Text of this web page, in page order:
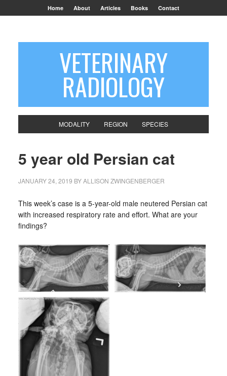
Home About Articles Books Contact
VETERINARY
RADIOLOGY
MODALITY REGION SPECIES
5 year old Persian cat
JANUARY 24, 2019 BYALLISON ZWINGENBERGER
This week’s case is a 5-year-old male neutered Persian cat
with increased respiratory rate and effort. What are your
findings?